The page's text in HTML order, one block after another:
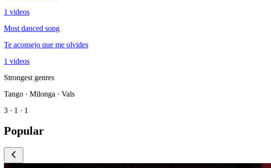
1 videos
Most danced song
Te aconsejo que me olvides
1 videos
Strongest genres
Tango · Milonga · Vals
3 · 1 · 1
Popular